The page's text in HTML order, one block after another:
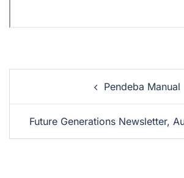
Pendeba Manual
Future Generations Newsletter,